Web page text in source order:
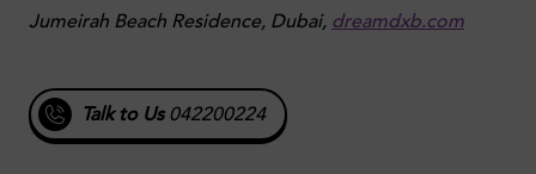
Jumeirah Beach Residence, Dubai, dreamdxb.com
Talk to Us042200224